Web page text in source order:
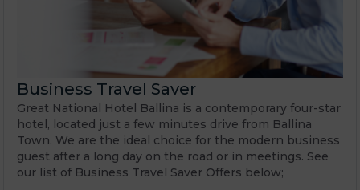
Business Travel Saver
Great National Hotel Ballina is a contemporary four-star
hotel, located just a few minutes drive from Ballina
Town. We are the ideal choice for the modern business
guest after a long day on the road or in meetings. See
our list of Business Travel Saver Offers below;